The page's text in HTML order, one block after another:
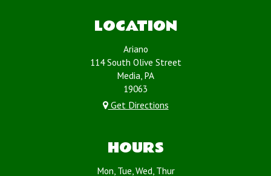
LOCATION
Ariano
114 South Olive Street
Media, PA
19063
Get Directions
HOURS
Mon, Tue, Wed, Thur